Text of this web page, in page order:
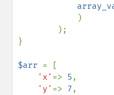
}
$arr = [
'x' => 5,
'y' => 7,